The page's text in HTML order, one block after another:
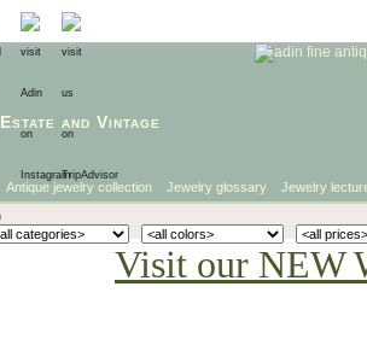
Estate and Vintage
Antique jewelry collection Jewelry glossary Jewelry
Visit our NEW